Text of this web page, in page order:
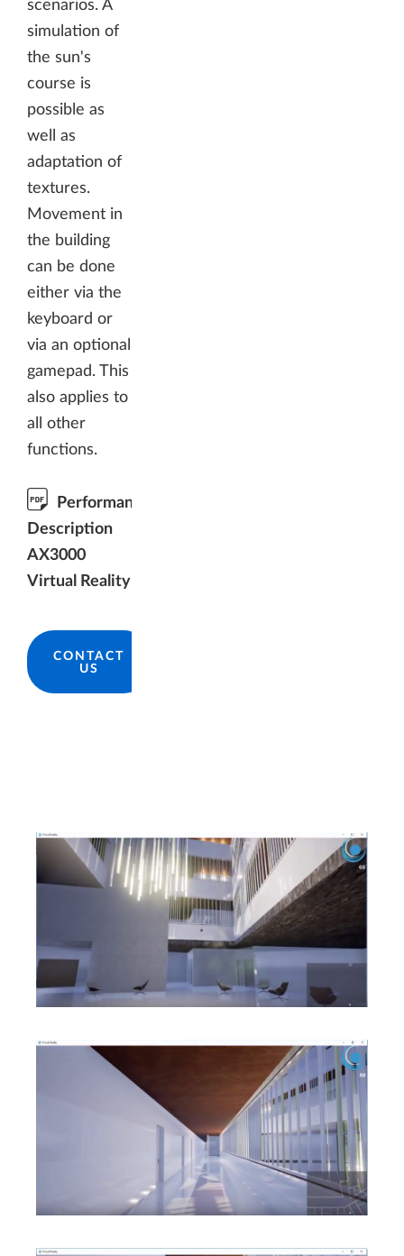
scenarios. A
simulation of
the sun's
course is
possible as
well as
adaptation of
textures.
Movement in
the building
can be done
either via the
keyboard or
via an optional
gamepad. This
also applies to
all other
functions.
Performance
Description
AX3000
Virtual Reality
CONTACT
US